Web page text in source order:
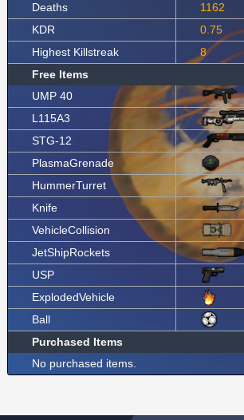
Deaths
1162
KDR
0.75
Highest Killstreak
8
Free Items
UMP 40
L115A3
STG-12
PlasmaGrenade
HummerTurret
Knife
VehicleCollision
JetShipRockets
USP
ExplodedVehicle
Ball
Purchased Items
No purchased items.